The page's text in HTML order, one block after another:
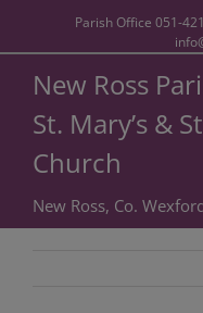
Parish Office 051-
New Ross
St. Mary’s &
Church
New Ross, Co.